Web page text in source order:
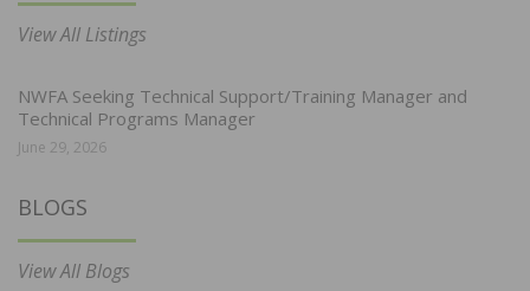
View All Listings
NWFA Seeking Technical Support/Training Manager and
Technical Programs Manager
June 29, 2026
BLOGS
View All Blogs